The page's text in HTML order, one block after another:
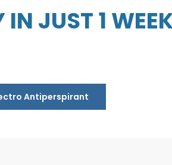
JUST 1
Antiperspirant